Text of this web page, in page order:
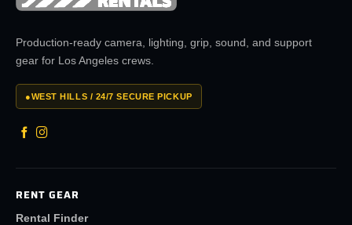
Production-ready camera, lighting, grip, sound, and support
gear for Los Angeles crews.
●WEST HILLS / 24/7 SECURE PICKUP
RENT GEAR
Rental Finder